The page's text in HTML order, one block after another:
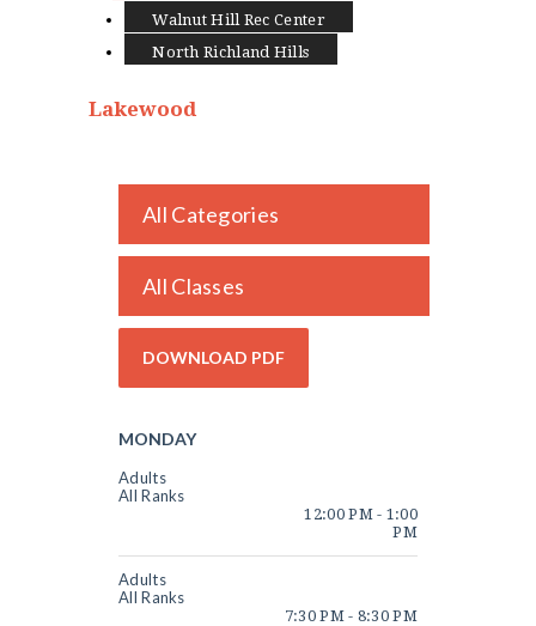
EDUCATOR TRAINING
STUDENT PORTAL
Walnut Hill Rec Center
North Richland Hills
Lakewood
All Categories
All Classes
MONDAY
Adults
All Ranks
12:00 PM- 1:00
PM
Adults
All Ranks
7:30 PM- 8:30 PM